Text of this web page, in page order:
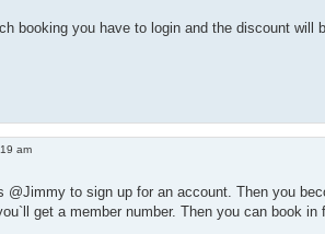
booking you have to login and the discount will
am
to sign up for an account. Then you
get a member number. Then you can book